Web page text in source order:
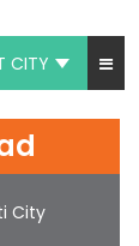
CITY
City